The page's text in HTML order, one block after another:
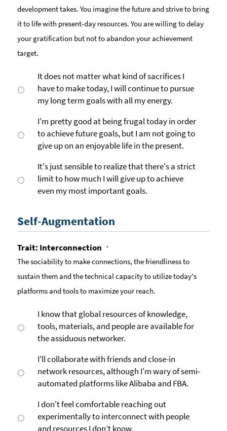
development takes. You imagine the future and strive to bring
it to life with present-day resources. You are willing to delay
your gratification but not to abandon your achievement
target.
It does not matter what kind of sacrifices I
have to make today, I will continue to pursue
my long term goals with all my energy.
I'm pretty good at being frugal today in order
to achieve future goals, but I am not going to
give up on an enjoyable life in the present.
It's just sensible to realize that there's a strict
limit to how much I will give up to achieve
even my most important goals.
Self-Augmentation
Trait: Interconnection *
The sociability to make connections, the friendliness to
sustain them and the technical capacity to utilize today's
platforms and tools to maximize your reach.
I know that global resources of knowledge,
tools, materials, and people are available for
the assiduous networker.
I'll collaborate with friends and close-in
network resources, although I'm wary of semi-
automated platforms like Alibaba and FBA.
I don't feel comfortable reaching out
experimentally to interconnect with people